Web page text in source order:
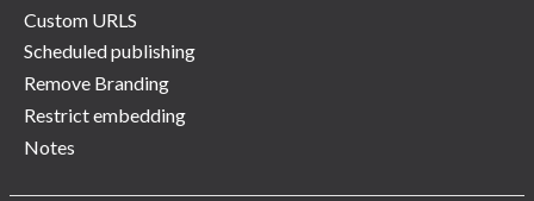
Custom URLS
Scheduled publishing
Remove Branding
Restrict embedding
Notes